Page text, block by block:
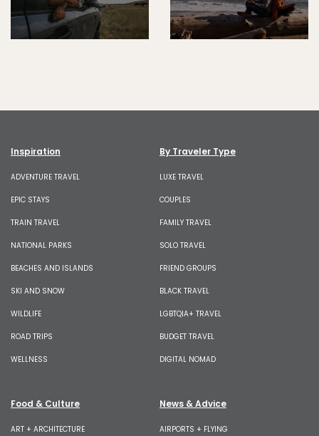
Inspiration
ADVENTURE TRAVEL
EPIC STAYS
TRAIN TRAVEL
NATIONAL PARKS
BEACHES AND ISLANDS
SKI AND SNOW
WILDLIFE
ROAD TRIPS
WELLNESS
By Traveler Type
LUXE TRAVEL
COUPLES
FAMILY TRAVEL
SOLO TRAVEL
FRIEND GROUPS
BLACK TRAVEL
LGBTQIA+ TRAVEL
BUDGET TRAVEL
DIGITAL NOMAD
Food & Culture
ART + ARCHITECTURE
News & Advice
AIRPORTS + FLYING